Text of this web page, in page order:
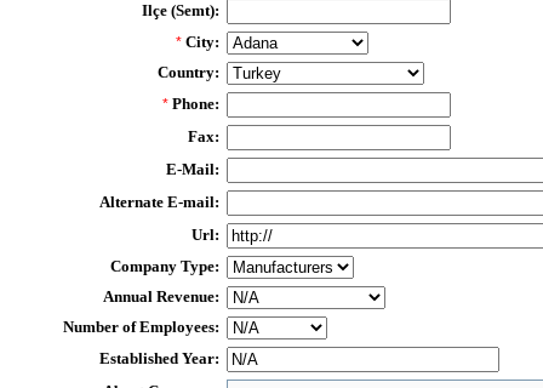
Ilçe (Semt):
* City:
Country:
* Phone:
Fax:
E-Mail:
Alternate E-mail:
Url:
Company Type:
Annual Revenue:
Number of Employees:
Established Year: